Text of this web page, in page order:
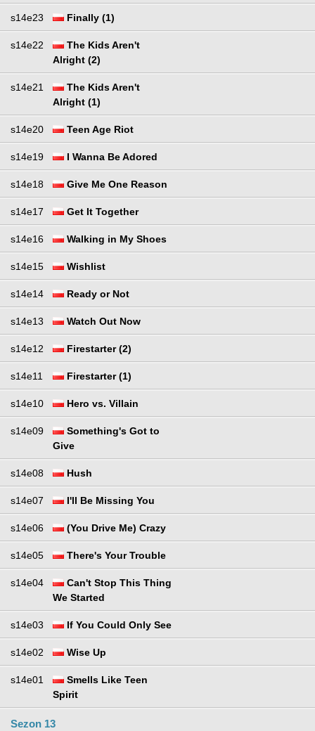
s14e23 Finally (1)
s14e22
The Kids Aren't
Alright (2)
s14e21
The Kids Aren't
Alright (1)
s14e20 Teen Age Riot
s14e19 I Wanna Be Adored
s14e18 Give Me One Reason
s14e17 Get It Together
s14e16 Walking in My Shoes
s14e15 Wishlist
s14e14 Ready or Not
s14e13 Watch Out Now
s14e12 Firestarter (2)
s14e11 Firestarter (1)
s14e10 Hero vs. Villain
s14e09
Something's Got to
Give
s14e08 Hush
s14e07 I'll Be Missing You
s14e06 (You Drive Me) Crazy
s14e05 There's Your Trouble
s14e04
Can't Stop This Thing
We Started
s14e03 If You Could Only See
s14e02 Wise Up
s14e01
Smells Like Teen
Spirit
Sezon 13